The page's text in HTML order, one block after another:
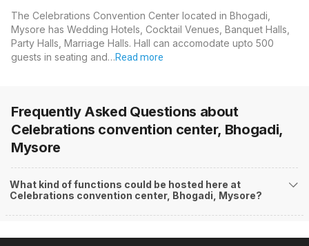
The Celebrations Convention Center located in Bhogadi,
Mysore has Wedding Hotels, Cocktail Venues, Banquet Halls,
Party Halls, Marriage Halls. Hall can accomodate upto 500
guests in seating and…Read more
Frequently Asked Questions about
Celebrations convention center, Bhogadi,
Mysore
What kind of functions could be hosted here at
Celebrations convention center, Bhogadi, Mysore?